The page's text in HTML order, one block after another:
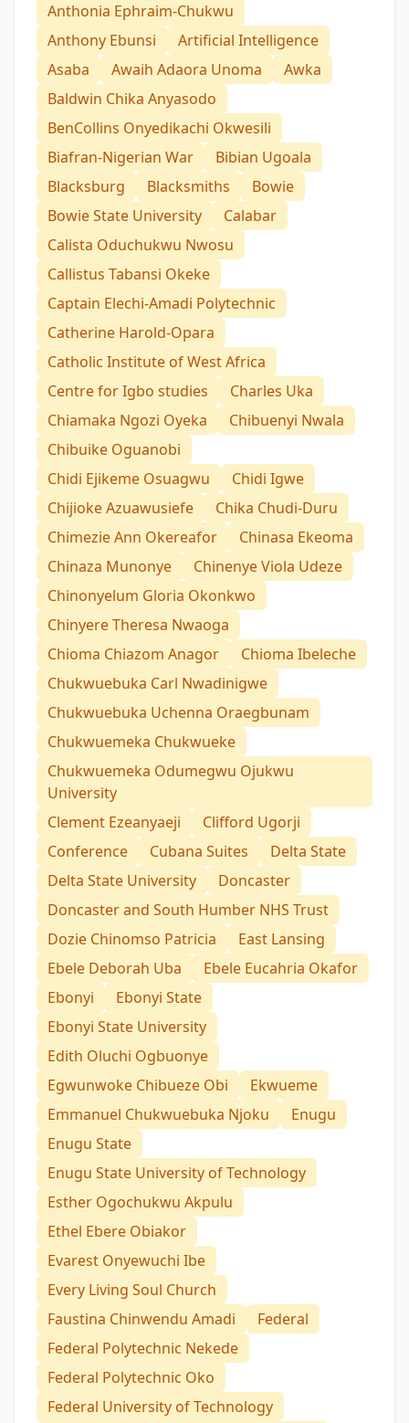
Anthonia Ephraim-Chukwu
Anthony Ebunsi
Artificial Intelligence
Asaba
Awaih Adaora Unoma
Awka
Baldwin Chika Anyasodo
BenCollins Onyedikachi Okwesili
Biafran-Nigerian War
Bibian Ugoala
Blacksburg
Blacksmiths
Bowie
Bowie State University
Calabar
Calista Oduchukwu Nwosu
Callistus Tabansi Okeke
Captain Elechi-Amadi Polytechnic
Catherine Harold-Opara
Catholic Institute of West Africa
Centre for Igbo studies
Charles Uka
Chiamaka Ngozi Oyeka
Chibuenyi Nwala
Chibuike Oguanobi
Chidi Ejikeme Osuagwu
Chidi Igwe
Chijioke Azuawusiefe
Chika Chudi-Duru
Chimezie Ann Okereafor
Chinasa Ekeoma
Chinaza Munonye
Chinenye Viola Udeze
Chinonyelum Gloria Okonkwo
Chinyere Theresa Nwaoga
Chioma Chiazom Anagor
Chioma Ibeleche
Chukwuebuka Carl Nwadinigwe
Chukwuebuka Uchenna Oraegbunam
Chukwuemeka Chukwueke
Chukwuemeka Odumegwu Ojukwu
University
Clement Ezeanyaeji
Clifford Ugorji
Conference
Cubana Suites
Delta State
Delta State University
Doncaster
Doncaster and South Humber NHS Trust
Dozie Chinomso Patricia
East Lansing
Ebele Deborah Uba
Ebele Eucahria Okafor
Ebonyi
Ebonyi State
Ebonyi State University
Edith Oluchi Ogbuonye
Egwunwoke Chibueze Obi
Ekwueme
Emmanuel Chukwuebuka Njoku
Enugu
Enugu State
Enugu State University of Technology
Esther Ogochukwu Akpulu
Ethel Ebere Obiakor
Evarest Onyewuchi Ibe
Every Living Soul Church
Faustina Chinwendu Amadi
Federal
Federal Polytechnic Nekede
Federal Polytechnic Oko
Federal University of Technology